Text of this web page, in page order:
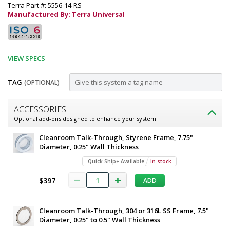
Terra Part #: 5556-14-RS
Manufactured By: Terra Universal
VIEW SPECS
TAG (OPTIONAL)
Customize
Door;
Automatic
Right
External
Mount,
46"
W
ACCESSORIES
Optional add-ons designed to enhance your system
Door;
Automatic
Mount,
W
x
80"
Cleanroom Talk-Through, Styrene Frame, 7.75"
Diameter, 0.25" Wall Thickness
Quick Ship+ Available In stock
$397 ADD
Cleanroom Talk-Through, 304 or 316L SS Frame, 7.5"
Diameter, 0.25" to 0.5" Wall Thickness